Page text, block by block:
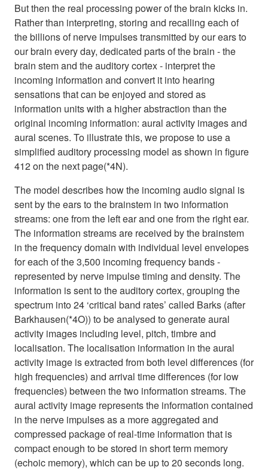
But then the real processing power of the brain kicks in.
Rather than interpreting, storing and recalling each of
the billions of nerve impulses transmitted by our ears to
our brain every day, dedicated parts of the brain - the
brain stem and the auditory cortex - interpret the
incoming information and convert it into hearing
sensations that can be enjoyed and stored as
information units with a higher abstraction than the
original incoming information: aural activity images and
aural scenes. To illustrate this, we propose to use a
simplified auditory processing model as shown in figure
412 on the next page(*4N).
The model describes how the incoming audio signal is
sent by the ears to the brainstem in two information
streams: one from the left ear and one from the right ear.
The information streams are received by the brainstem
in the frequency domain with individual level envelopes
for each of the 3,500 incoming frequency bands -
represented by nerve impulse timing and density. The
information is sent to the auditory cortex, grouping the
spectrum into 24 ‘critical band rates’ called Barks (after
Barkhausen(*4O)) to be analysed to generate aural
activity images including level, pitch, timbre and
localisation. The localisation information in the aural
activity image is extracted from both level differences (for
high frequencies) and arrival time differences (for low
frequencies) between the two information streams. The
aural activity image represents the information contained
in the nerve impulses as a more aggregated and
compressed package of real-time information that is
compact enough to be stored in short term memory
(echoic memory), which can be up to 20 seconds long.